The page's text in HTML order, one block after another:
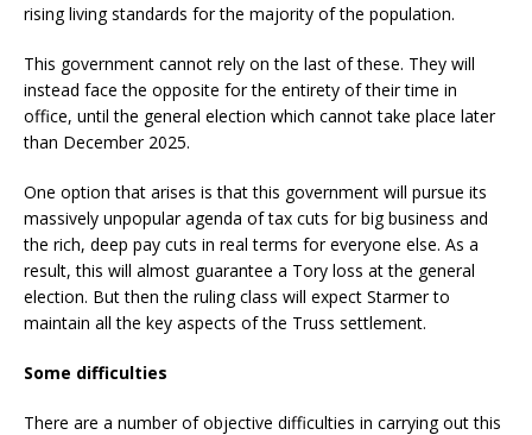
rising living standards for the majority of the population.
This government cannot rely on the last of these. They will
instead face the opposite for the entirety of their time in
office, until the general election which cannot take place later
than December 2025.
One option that arises is that this government will pursue its
massively unpopular agenda of tax cuts for big business and
the rich, deep pay cuts in real terms for everyone else. As a
result, this will almost guarantee a Tory loss at the general
election. But then the ruling class will expect Starmer to
maintain all the key aspects of the Truss settlement.
Some difficulties
There are a number of objective difficulties in carrying out this